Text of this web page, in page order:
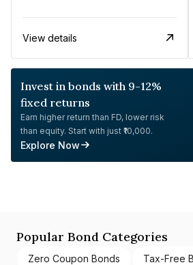
View details
Invest in bonds with 9-12%
fixed returns
Earn higher return than FD, lower risk
than equity. Start with just ₹10,000.
Explore Now
Popular Bond Categories
Zero Coupon Bonds Tax-Free